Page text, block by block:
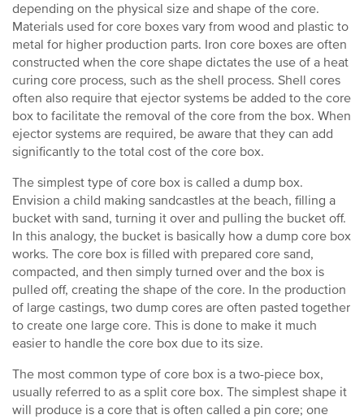
depending on the physical size and shape of the core.
Materials used for core boxes vary from wood and plastic to
metal for higher production parts. Iron core boxes are often
constructed when the core shape dictates the use of a heat
curing core process, such as the shell process. Shell cores
often also require that ejector systems be added to the core
box to facilitate the removal of the core from the box. When
ejector systems are required, be aware that they can add
significantly to the total cost of the core box.
The simplest type of core box is called a dump box.
Envision a child making sandcastles at the beach, filling a
bucket with sand, turning it over and pulling the bucket off.
In this analogy, the bucket is basically how a dump core box
works. The core box is filled with prepared core sand,
compacted, and then simply turned over and the box is
pulled off, creating the shape of the core. In the production
of large castings, two dump cores are often pasted together
to create one large core. This is done to make it much
easier to handle the core box due to its size.
The most common type of core box is a two-piece box,
usually referred to as a split core box. The simplest shape it
will produce is a core that is often called a pin core; one